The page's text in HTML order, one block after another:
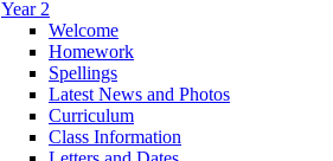
Year 2
Welcome
Homework
Spellings
Latest News and Photos
Curriculum
Class Information